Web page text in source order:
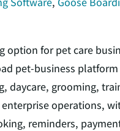
option for pet care
pet-business platform
daycare, grooming,
operations,
reminders,